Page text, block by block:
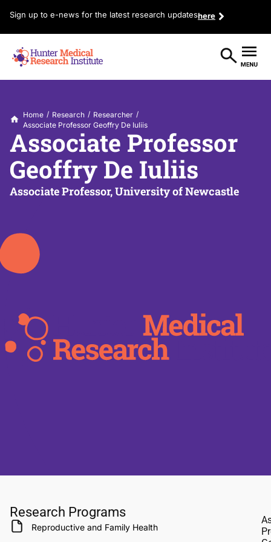
Sign up to e-news for the latest research updateshere
Home / Research / Researcher /
Associate Professor Geoffry De Iuliis
Associate Professor
Geoffry De Iuliis
Associate Professor, University of Newcastle
Research Programs
Reproductive and Family Health